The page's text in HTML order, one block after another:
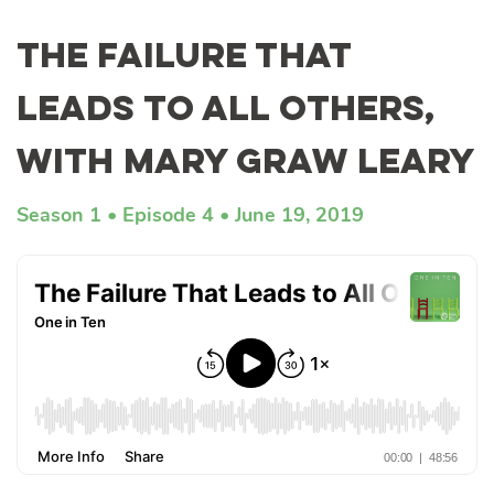
content
The Failure That
Leads to All Others,
with Mary Graw Leary
Season 1 Episode 4 June 19, 2019